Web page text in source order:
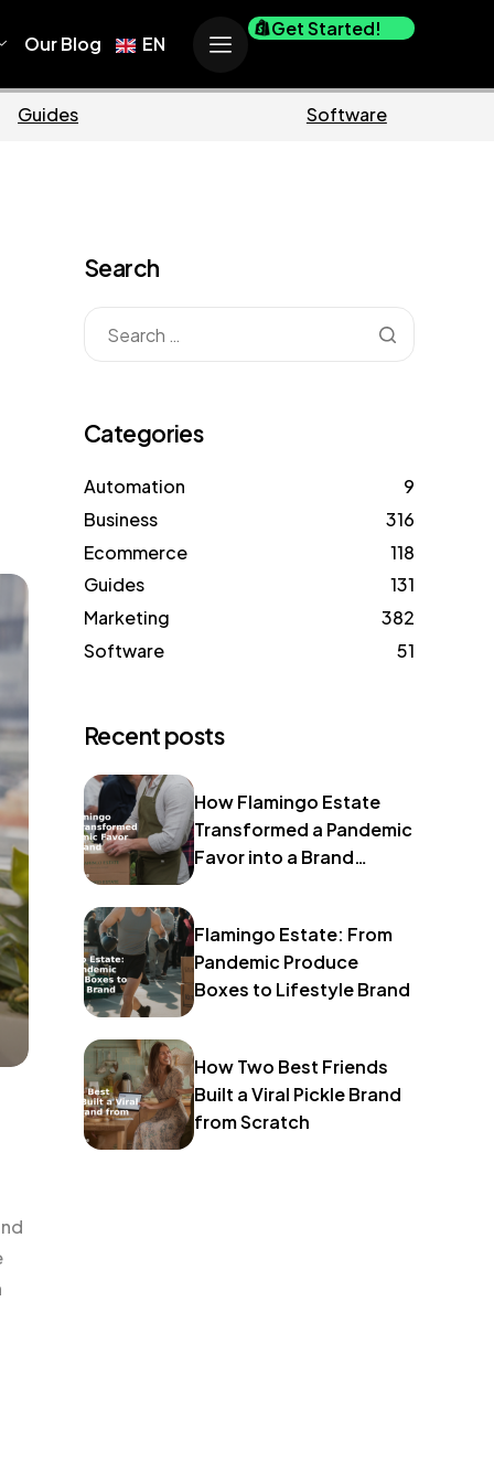
Our Blog EN
Get Started!
Search
Categories
Automation
9
Business
316
Ecommerce
118
Guides
131
Marketing
382
Software
51
Recent posts
How Flamingo Estate
Transformed a Pandemic
Favor into a Brand
Flamingo Estate: From
Pandemic Produce
Boxes to Lifestyle Brand
How Two Best Friends
Built a Viral Pickle Brand
from Scratch